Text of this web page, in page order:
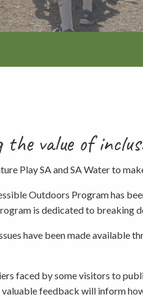
Walking
hiking
Hell’s
Events and
Fires, barbecues
Soil, fungi and
value of
Play SA and SA Water to
Outdoors Program has
is dedicated to breaking
have been made available
faced by some visitors to
feedback will inform